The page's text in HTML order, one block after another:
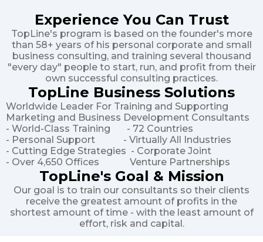
Experience You Can Trust
TopLine's program is based on the founder's more
than 58+ years of his personal corporate and small
business consulting, and training several thousand
"every day" people to start, run, and profit from their
own successful consulting practices.
TopLine Business Solutions
Worldwide Leader For Training and Supporting
Marketing and Business Development Consultants
- World-Class Training - 72 Countries
- Personal Support - Virtually All Industries
- Cutting Edge Strategies - Corporate Joint
- Over 4,650 Offices Venture Partnerships
TopLine's Goal & Mission
Our goal is to train our consultants so their clients
receive the greatest amount of profits in the
shortest amount of time - with the least amount of
effort, risk and capital.